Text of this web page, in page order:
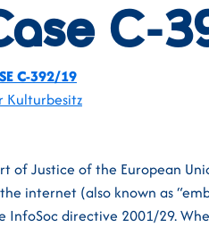
C-
C-392/19
Kulturbesitz
of Justice of the European
internet (also known as
directive 2001/29.